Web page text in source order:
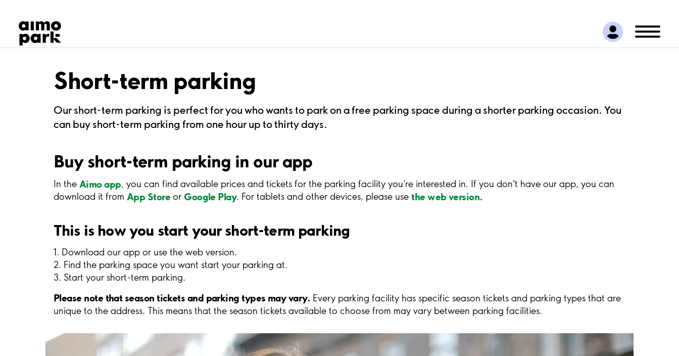
Find Parking
Partner with us
Customer Support
About Aimo Park
Short-term parking
Our short-term parking is perfect for you who wants to park on a free parking space during a shorter parking occasion. You
can buy short-term parking from one hour up to thirty days.
Buy short-term parking in our app
In the Aimo app, you can find available prices and tickets for the parking facility you’re interested in. If you don't have our app, you can
download it from App Storeor Google Play. For tablets and other devices, please usethe web version.
This is how you start your short-term parking
1. Download our app or use the web version.
2. Find the parking space you want start your parking at.
3. Start your short-term parking.
Please note that season tickets and parking types may vary. Every parking facility has specific season tickets and parking types that are
unique to the address. This means that the season tickets available to choose from may vary between parking facilities.